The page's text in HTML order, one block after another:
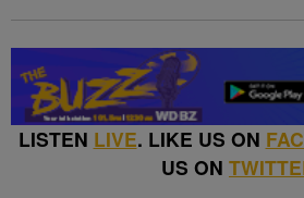
LISTEN LIVE. LIKE US ON
US ON